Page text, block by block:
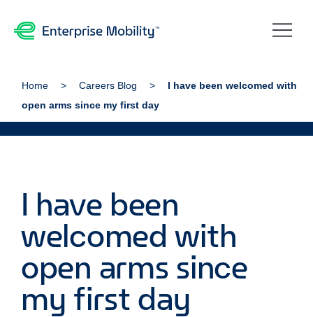
Home Careers Blog
I have been welcomed with
open arms since my first day
I have been
welcomed with
open arms since
my first day